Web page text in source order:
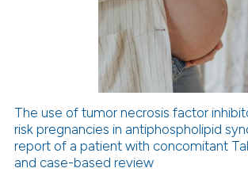
The use of tumor necrosis factor
risk pregnancies in antiphospholipid
report of a patient with concomitant
and case-based review